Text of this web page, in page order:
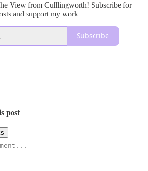
View from Culllingworth! Subscribe for
and support my work.
Subscribe
post